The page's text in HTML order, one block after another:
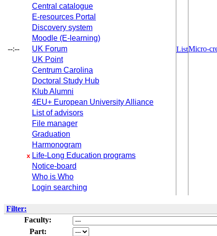
--:--
Central catalogue
E-resources Portal
Discovery system
Moodle (E-learning)
UK Forum
UK Point
Centrum Carolina
Doctoral Study Hub
Klub Alumni
4EU+ European University Alliance
List of advisors
File manager
Graduation
Harmonogram
x Life-Long Education programs
Notice-board
Who is Who
Login searching
ListMicro-
Filter:
Faculty:
Part: